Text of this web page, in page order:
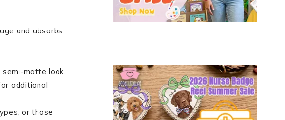
and absorbs
semi-matte look.
additional
or those